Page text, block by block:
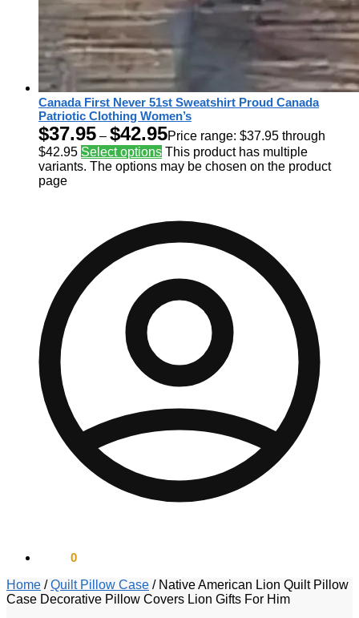
Canada First Never 51st Sweatshirt Proud Canada
Patriotic Clothing Women’s
$37.95 – $42.95Price range: $37.95 through
$42.95 Select options This product has multiple
variants. The options may be chosen on the product
page
0
Home /Quilt Pillow Case / Native American Lion Quilt Pillow
Case Decorative Pillow Covers Lion Gifts For Him